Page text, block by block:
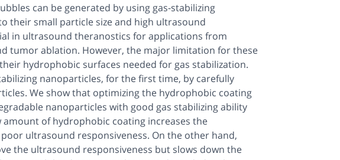
can be generated by using gas-stabilizing
their small particle size and high ultrasound
in ultrasound theranostics for applications from
tumor ablation. However, the major limitation for these
hydrophobic surfaces needed for gas stabilization.
nanoparticles, for the first time, by carefully
We show that optimizing the hydrophobic coating
nanoparticles with good gas stabilizing ability
of hydrophobic coating increases the
ultrasound responsiveness. On the other hand,
the ultrasound responsiveness but slows down the